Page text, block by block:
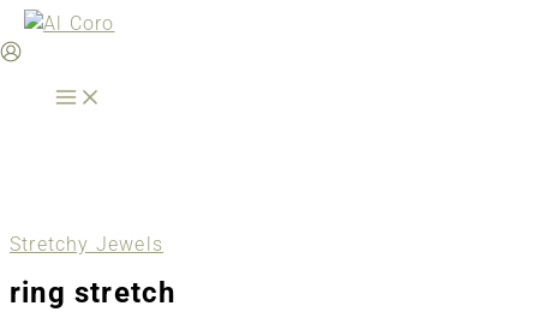
Skip
to
Stretchy Jewels
ring stretch